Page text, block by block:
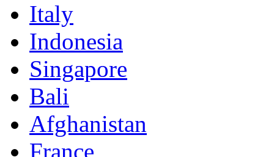
Italy
Indonesia
Singapore
Bali
Afghanistan
France